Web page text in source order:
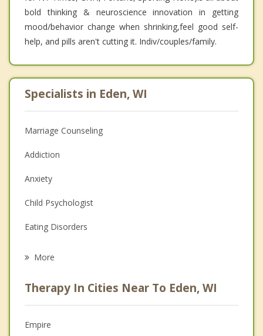
bold thinking & neuroscience innovation in getting
mood/behavior change when shrinking,feel good self-
help, and pills aren't cutting it. Indiv/couples/family.
Specialists in Eden, WI
Marriage Counseling
Addiction
Anxiety
Child Psychologist
Eating Disorders
Anger Management
Christian Counseling
More
Therapy In Cities Near To Eden, WI
Empire